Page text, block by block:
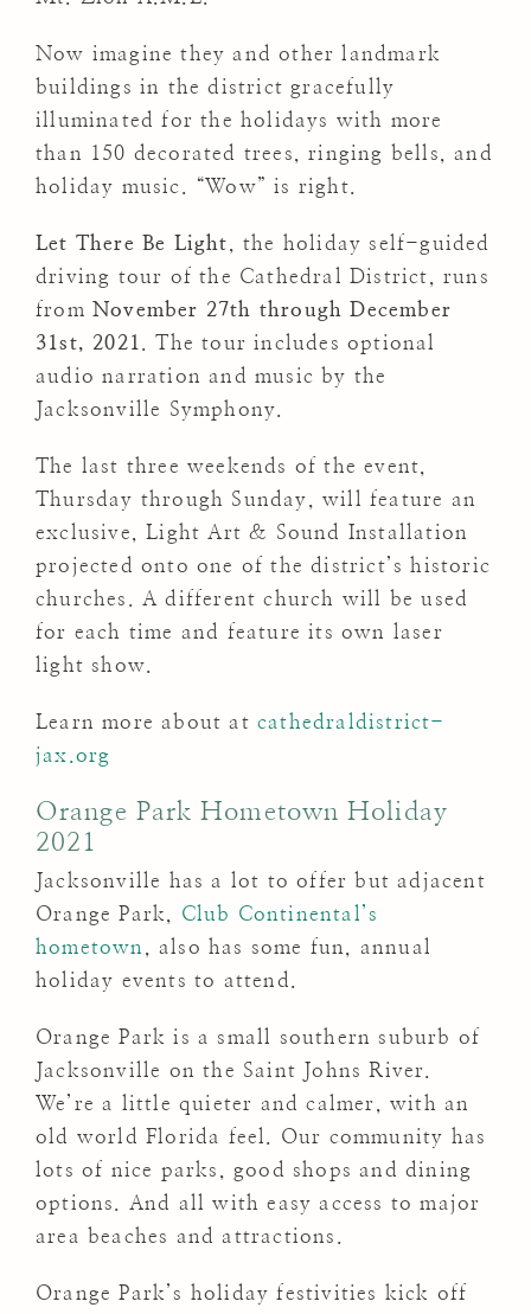
Now imagine they and other landmark
buildings in the district gracefully
illuminated for the holidays with more
than 150 decorated trees, ringing bells, and
holiday music. “Wow” is right.
Let There Be Light , the holiday self-guided
driving tour of the Cathedral District, runs
from November 27th through December
31st, 2021
. The tour includes optional
audio narration and music by the
Jacksonville Symphony.
The last three weekends of the event,
Thursday through Sunday, will feature an
exclusive, Light Art & Sound Installation
projected onto one of the district’s historic
churches. A different church will be used
for each time and feature its own laser
light show.
Learn more about at cathedraldistrict-
jax.org
Orange Park Hometown Holiday
2021
Jacksonville has a lot to offer but adjacent
Orange Park, Club Continental’s
hometown
, also has some fun, annual
holiday events to attend.
Orange Park is a small southern suburb of
Jacksonville on the Saint Johns River.
We’re a little quieter and calmer, with an
old world Florida feel. Our community has
lots of nice parks, good shops and dining
options. And all with easy access to major
area beaches and attractions.
Orange Park’s holiday festivities kick off